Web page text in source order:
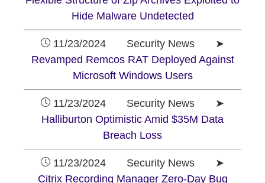
Hide Malware Undetected
11/23/2024 Security News ➤
Revamped Remcos RAT Deployed Against
Microsoft Windows Users
11/23/2024 Security News ➤
Halliburton Optimistic Amid $35M Data
Breach Loss
11/23/2024 Security News ➤
Citrix Recording Manager Zero-Day Bug